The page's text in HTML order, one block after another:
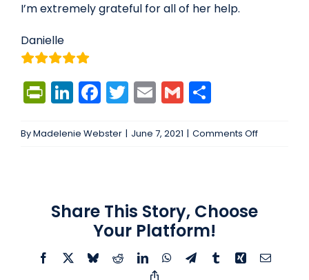
I’m extremely grateful for all of her help.
Danielle
PrintFriendly
LinkedIn
Facebook
Twitter
EmailGmail
ByMadelenie Webster | June 7, 2021 | Comments Offon
Share This Story, Choose
Your Platform!
Facebook BlueskyRedditLinkedInWhatsApp
TelegramTumblrXing Email